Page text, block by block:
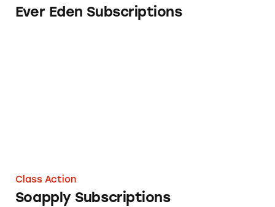
Ever Eden Subscriptions
Class Action
Soapply Subscriptions